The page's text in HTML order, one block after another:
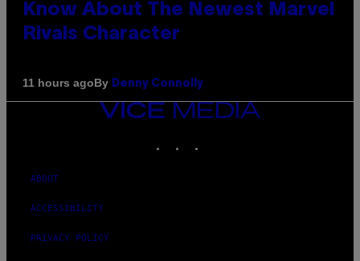
Know About The Newest Marvel
Rivals Character
11 hours agoBy Denny Connolly
VICE
MEDIA
ABOUT
ACCESSIBILITY
PRIVACY POLICY